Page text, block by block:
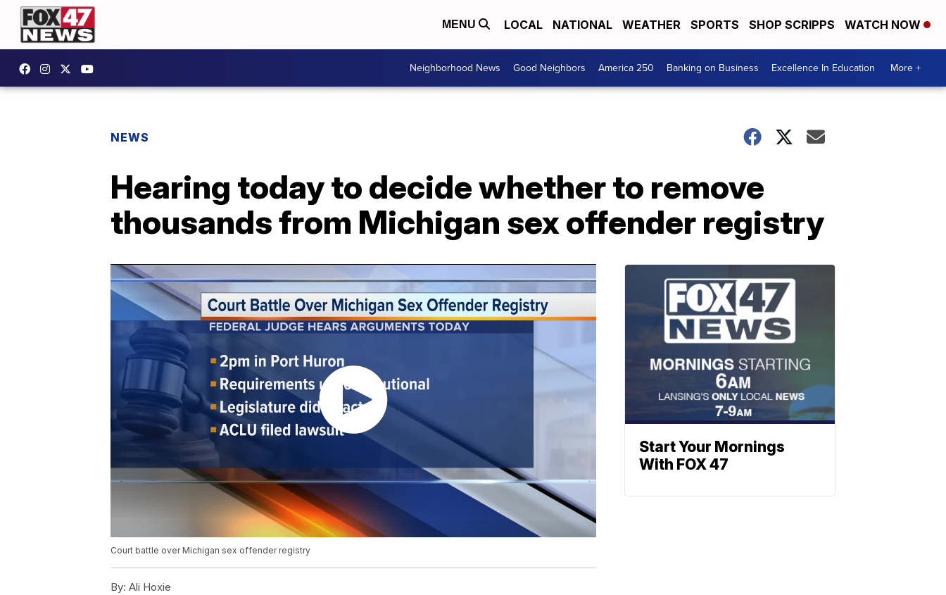
MENU LOCAL NATIONAL WEATHER SPORTS SHOP SCRIPPS WATCH NOW
Neighborhood News Good Neighbors America 250 Banking on Business Excellence In Education More +
NEWS
Hearing today to decide whether to remove
thousands from Michigan sex offender registry
Court battle over Michigan sex offender registry
By: Ali Hoxie
Start Your Mornings
With FOX 47